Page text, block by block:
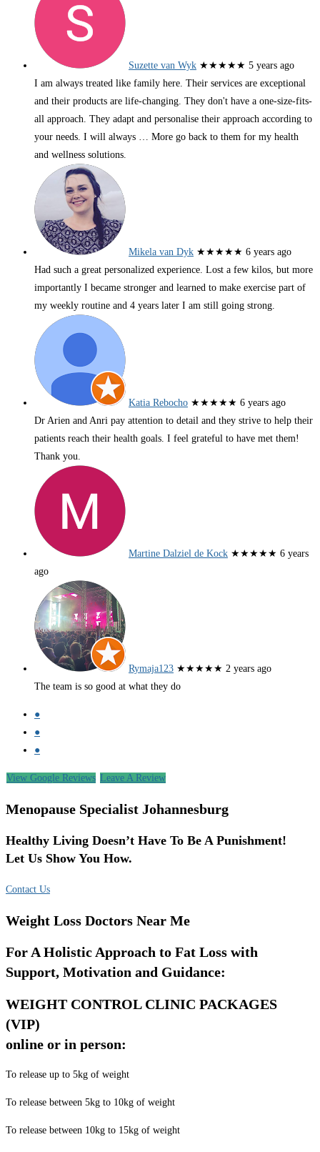
Suzette van Wyk ★★★★★ 5 years ago
I am always treated like family here. Their services are exceptional
and their products are life-changing. They don't have a one-size-fits-
all approach. They adapt and personalise their approach according to
your needs. I will always … More go back to them for my health
and wellness solutions.
Mikela van Dyk ★★★★★ 6 years ago
Had such a great personalized experience. Lost a few kilos, but more
importantly I became stronger and learned to make exercise part of
my weekly routine and 4 years later I am still going strong.
Katia Rebocho ★★★★★ 6 years ago
Dr Arien and Anri pay attention to detail and they strive to help their
patients reach their health goals. I feel grateful to have met them!
Thank you.
Martine Dalziel de Kock ★★★★★ 6 years
ago
Rymaja123 ★★★★★ 2 years ago
The team is so good at what they do
●
●
●
View Google Reviews Leave A Review
Menopause Specialist Johannesburg
Healthy Living Doesn’t Have To Be A Punishment!
Let Us Show You How.
Contact Us
Weight Loss Doctors Near Me
For A Holistic Approach to Fat Loss with
Support, Motivation and Guidance:
WEIGHT CONTROL CLINIC PACKAGES
(VIP)
online or in person:
To release up to 5kg of weight
To release between 5kg to 10kg of weight
To release between 10kg to 15kg of weight